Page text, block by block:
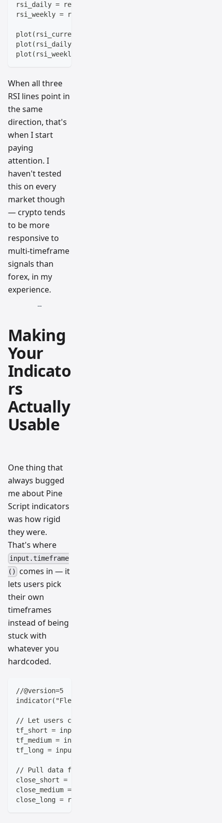
rsi_daily = request.security(syminfo.tickerid,
rsi_weekly = request.security(syminfo.tickerid,
plot(rsi_current, color=color.blue, title="Current
plot(rsi_daily, color=color.red, title="Daily
plot(rsi_weekly, color=color.green, title="Weekly
When all three
RSI lines point in
the same
direction, that's
when I start
paying
attention. I
haven't tested
this on every
market though
— crypto tends
to be more
responsive to
multi-timeframe
signals than
forex, in my
experience.
Making
Your
Indicato
rs
Actually
Usable
One thing that
always bugged
me about Pine
Script indicators
was how rigid
they were.
That's where
input.timeframe
()
comes in — it
lets users pick
their own
timeframes
instead of being
stuck with
whatever you
hardcoded.
//@version=5
indicator("Flexible Multi-Timeframe Setup")
// Let users choose their timeframes
tf_short = input.timeframe("5m", title="Short Term
tf_medium = input.timeframe("1h", title="Medium
tf_long = input.timeframe("1D", title="Long Term
// Pull data from each timeframe
close_short = request.security(syminfo.tickerid,
close_medium = request.security(syminfo.tickerid,
close_long = request.security(syminfo.tickerid,